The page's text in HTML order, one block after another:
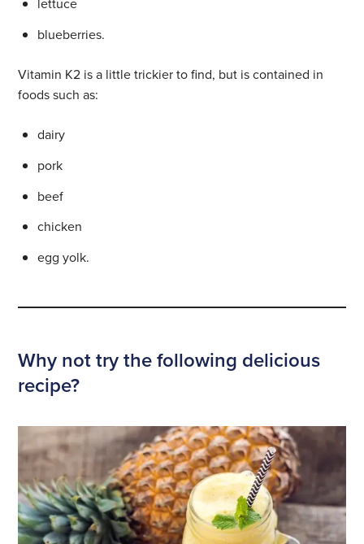
blueberries.
Vitamin K2 is a little trickier to find, but is contained in
foods such as:
dairy
pork
beef
chicken
egg yolk.
Why not try the following delicious
recipe?